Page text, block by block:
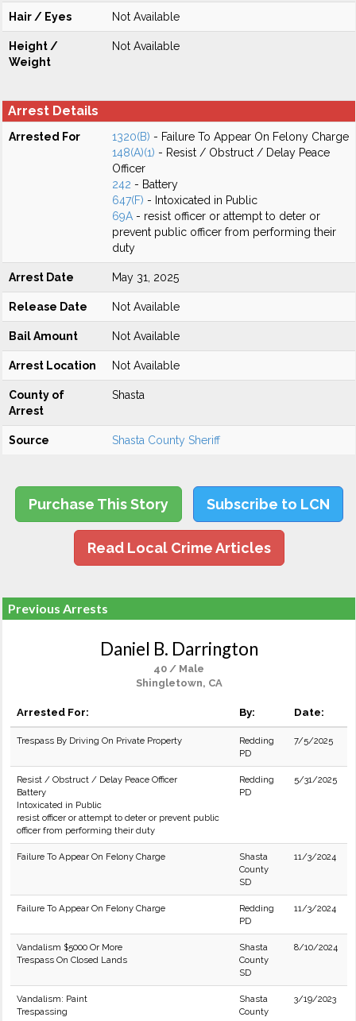
Hair / Eyes Not Available
Height /
Weight
Not Available
Arrest Details
Arrested For 1320(B) - Failure To Appear On Felony Charge
148(A)(1) - Resist / Obstruct / Delay Peace
Officer
242 - Battery
647(F) - Intoxicated in Public
69A - resist officer or attempt to deter or
prevent public officer from performing their
duty
Arrest Date May 31, 2025
Release Date Not Available
Bail Amount Not Available
Arrest Location Not Available
County of
Arrest
Shasta
Source Shasta County Sheriff
Purchase This Story Subscribe to LCN
Read Local Crime Articles
Previous Arrests
Daniel B. Darrington
40 / Male
Shingletown, CA
Arrested For: By: Date:
Trespass By Driving On Private Property
Redding
PD
7/5/2025
Resist / Obstruct / Delay Peace Officer
Battery
Intoxicated in Public
resist officer or attempt to deter or prevent public
officer from performing their duty
Redding
PD
5/31/2025
Failure To Appear On Felony Charge
Shasta
County
SD
11/3/2024
Failure To Appear On Felony Charge
Redding
PD
11/3/2024
Vandalism $5000 Or More
Trespass On Closed Lands
Shasta
County
SD
8/10/2024
Vandalism: Paint
Trespassing
Shasta
County
3/19/2023